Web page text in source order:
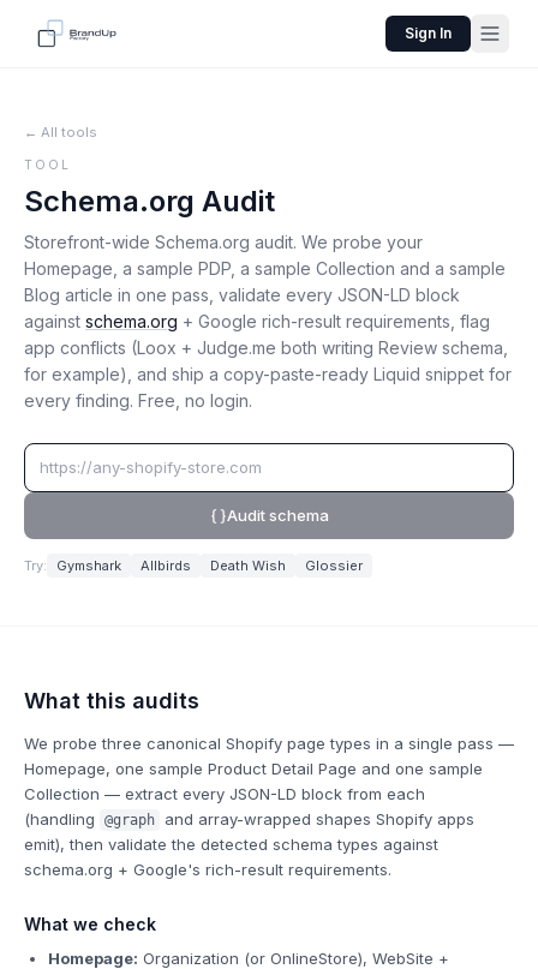
Sign In
← All tools
TOOL
Schema.org Audit
Storefront-wide Schema.org audit. We probe your
Homepage, a sample PDP, a sample Collection and a sample
Blog article in one pass, validate every JSON-LD block
against schema.org + Google rich-result requirements, flag
app conflicts (Loox + Judge.me both writing Review schema,
for example), and ship a copy-paste-ready Liquid snippet for
every finding. Free, no login.
Audit schema
Try: Gymshark Allbirds Death Wish Glossier
What this audits
We probe three canonical Shopify page types in a single pass —
Homepage, one sample Product Detail Page and one sample
Collection — extract every JSON-LD block from each
(handling
@graph
and array-wrapped shapes Shopify apps
emit), then validate the detected schema types against
schema.org + Google's rich-result requirements.
What we check
Homepage: Organization (or OnlineStore), WebSite +